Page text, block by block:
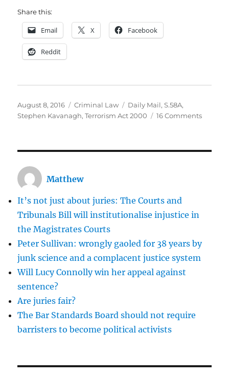
Share this:
Email X Facebook
Reddit
Posted
on
August 8, 2016 Categories
Criminal Law Tags
Daily Mail,S.58A,
Stephen Kavanagh,Terrorism Act 2000 16 Commentson
offence
Matthew
It’s not just about juries: The Courts and
Tribunals Bill will institutionalise injustice in
the Magistrates Courts
Peter Sullivan: wrongly gaoled for 38 years by
junk science and a complacent justice system
Will Lucy Connolly win her appeal against
sentence?
Are juries fair?
The Bar Standards Board should not require
barristers to become political activists